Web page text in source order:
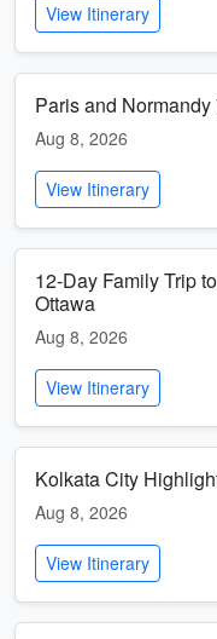
View Itinerary
Paris and
Aug 8, 2026
View Itinerary
12-Day Family Trip
Ottawa
Aug 8, 2026
View Itinerary
Kolkata City
Aug 8, 2026
View Itinerary